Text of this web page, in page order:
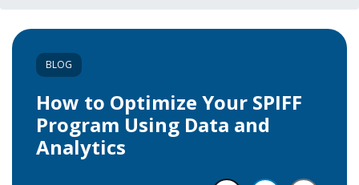
BLOG
How to Optimize Your SPIFF
Program Using Data and
Analytics